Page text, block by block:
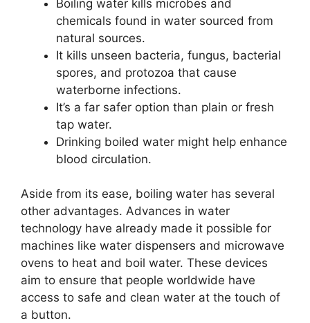
Boiling water kills microbes and
chemicals found in water sourced from
natural sources.
It kills unseen bacteria, fungus, bacterial
spores, and protozoa that cause
waterborne infections.
It’s a far safer option than plain or fresh
tap water.
Drinking boiled water might help enhance
blood circulation.
Aside from its ease, boiling water has several
other advantages. Advances in water
technology have already made it possible for
machines like water dispensers and microwave
ovens to heat and boil water. These devices
aim to ensure that people worldwide have
access to safe and clean water at the touch of
a button.